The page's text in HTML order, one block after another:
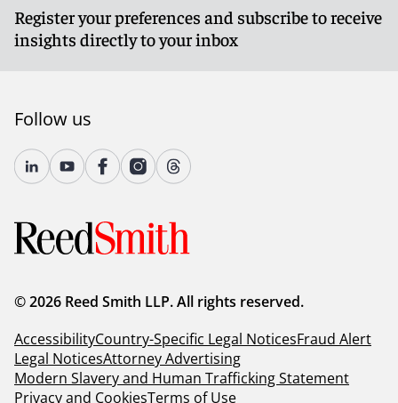
Register your preferences and subscribe to receive
insights directly to your inbox
Follow us
© 2026 Reed Smith LLP. All rights reserved.
AccessibilityCountry-Specific Legal NoticesFraud Alert
Legal NoticesAttorney Advertising
Modern Slavery and Human Trafficking Statement
Privacy and CookiesTerms of Use